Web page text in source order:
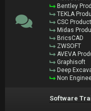
Bentley
TEKLA
CSC
Midas
BricsCAD
ZWSOFT
AVEVA
Graphisoft
Deep
Non
Software